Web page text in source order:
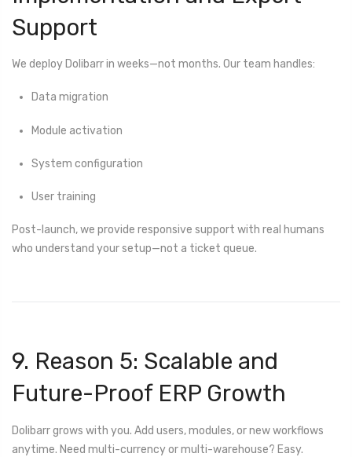
Support
We deploy Dolibarr in weeks—not months. Our team handles:
Data migration
Module activation
System configuration
User training
Post-launch, we provide responsive support with real humans
who understand your setup—not a ticket queue.
9. Reason 5: Scalable and
Future-Proof ERP Growth
Dolibarr grows with you. Add users, modules, or new workflows
anytime. Need multi-currency or multi-warehouse? Easy.